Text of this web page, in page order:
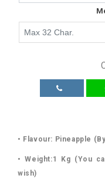
• Flavour: Pineapple
• Weight:1 Kg (You
wish)